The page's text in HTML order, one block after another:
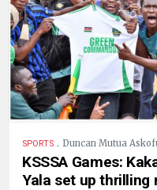
SPORTS . Duncan Mutua
KSSSA Games:
Yala set up thrilling